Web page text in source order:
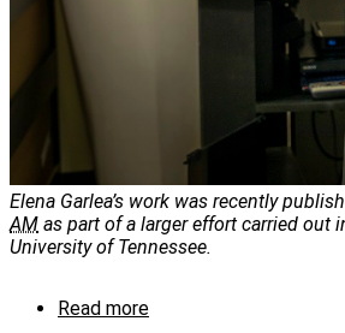
Elena Garlea’s work was recently
AM as part of a larger effort carried
University of Tennessee.
Read more